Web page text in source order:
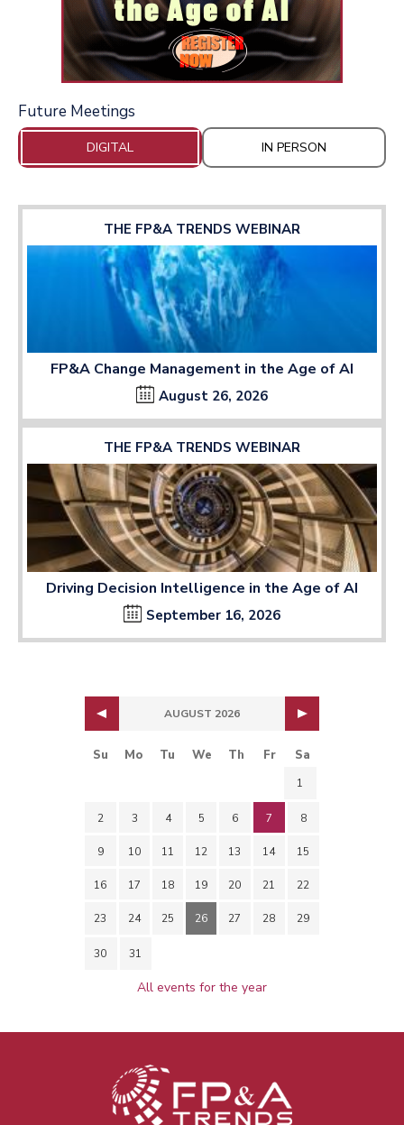
Future Meetings
DIGITAL IN PERSON
THE FP&A TRENDS WEBINAR
FP&A Change Management in the Age of AI
August 26, 2026
THE FP&A TRENDS WEBINAR
Driving Decision Intelligence in the Age of AI
September 16, 2026
AUGUST 2026
Su Mo Tu We Th Fr Sa
1
2 3 4 5 6 7 8
9 10 11 12 13 14 15
16 17 18 19 20 21 22
23 24 25 26 27 28 29
30 31
All events for the year